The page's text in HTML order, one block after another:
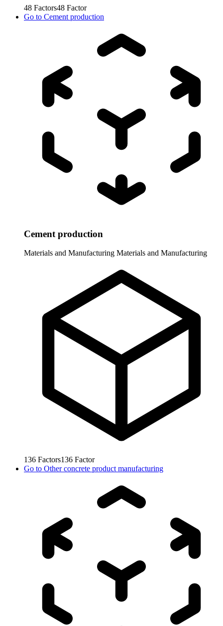
48 Factors48 Factor
Go to Cement production
Cement production
Materials and Manufacturing Materials and Manufacturing
136 Factors136 Factor
Go to Other concrete product manufacturing